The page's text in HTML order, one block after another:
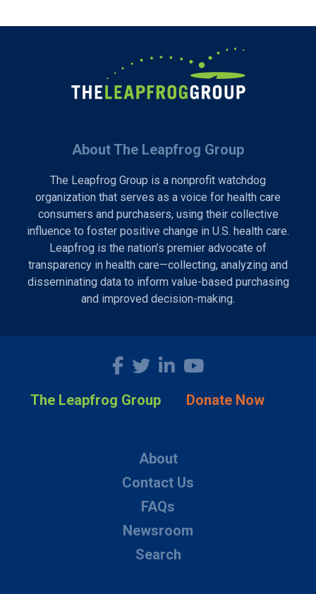
About The Leapfrog Group
The Leapfrog Group is a nonprofit watchdog
organization that serves as a voice for health care
consumers and purchasers, using their collective
influence to foster positive change in U.S. health care.
Leapfrog is the nation’s premier advocate of
transparency in health care—collecting, analyzing and
disseminating data to inform value-based purchasing
and improved decision-making.
The Leapfrog Group Donate Now
About
Contact Us
FAQs
Newsroom
Search